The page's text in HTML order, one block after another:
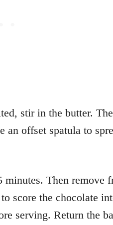
stir in the butter.
an offset spatula to
minutes. Then remove
score the chocolate
serving. Return the